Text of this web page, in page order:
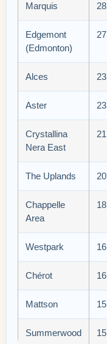
Marquis 28
Edgemont
(Edmonton)
27
Alces 23
Aster 23
Crystallina
Nera East
21
The Uplands 20
Chappelle
Area
18
Westpark 16
Chérot 16
Mattson 15
Summerwood 15